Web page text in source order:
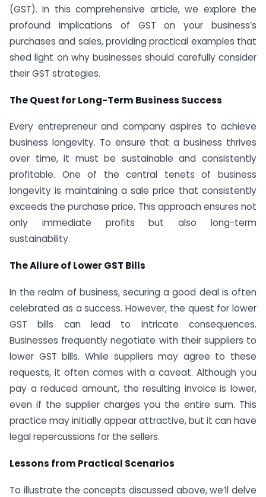
(GST). In this comprehensive article, we explore the
profound implications of GST on your business’s
purchases and sales, providing practical examples that
shed light on why businesses should carefully consider
their GST strategies.
The Quest for Long-Term Business Success
Every entrepreneur and company aspires to achieve
business longevity. To ensure that a business thrives
over time, it must be sustainable and consistently
profitable. One of the central tenets of business
longevity is maintaining a sale price that consistently
exceeds the purchase price. This approach ensures not
only immediate profits but also long-term
sustainability.
The Allure of Lower GST Bills
In the realm of business, securing a good deal is often
celebrated as a success. However, the quest for lower
GST bills can lead to intricate consequences.
Businesses frequently negotiate with their suppliers to
lower GST bills. While suppliers may agree to these
requests, it often comes with a caveat. Although you
pay a reduced amount, the resulting invoice is lower,
even if the supplier charges you the entire sum. This
practice may initially appear attractive, but it can have
legal repercussions for the sellers.
Lessons from Practical Scenarios
To illustrate the concepts discussed above, we’ll delve